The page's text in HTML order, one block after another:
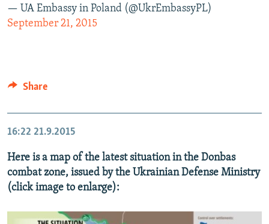
— UA Embassy in Poland (@UkrEmbassyPL)
September 21, 2015
Share
16:22 21.9.2015
Here is a map of the latest situation in the Donbas
combat zone, issued by the Ukrainian Defense Ministry
(click image to enlarge):